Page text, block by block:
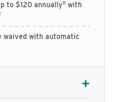
to $120 annually11 with
waived with automatic